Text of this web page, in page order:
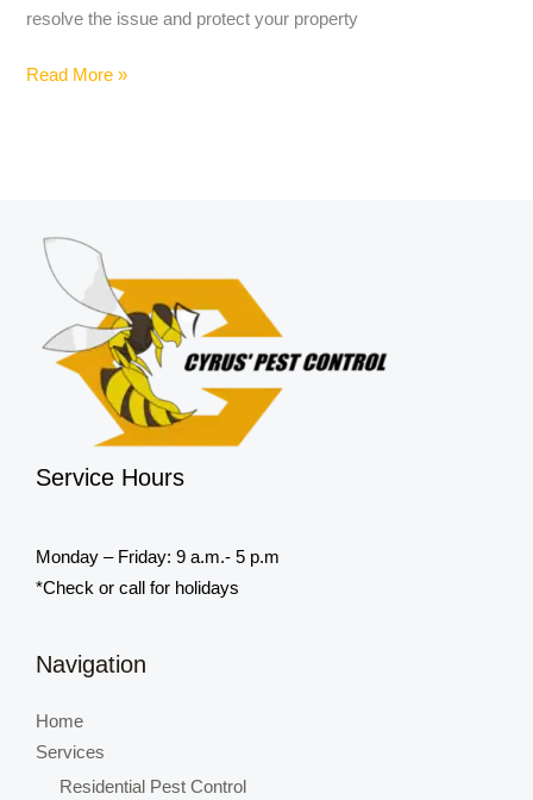
resolve the issue and protect your property
Read More »
Service Hours
Monday – Friday: 9 a.m.- 5 p.m
*Check or call for holidays
Navigation
Home
Services
Residential Pest Control